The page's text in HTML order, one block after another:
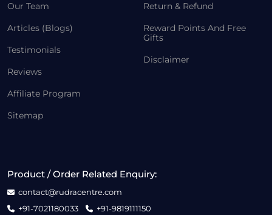
Our Team
Articles (Blogs)
Testimonials
Reviews
Affiliate Program
Sitemap
Return & Refund
Reward Points And Free
Gifts
Disclaimer
Product / Order Related Enquiry:
contact@rudracentre.com
+91-7021180033
+91-9819111150